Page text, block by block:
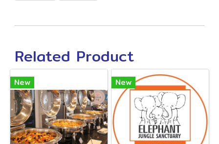
Related Product
New New